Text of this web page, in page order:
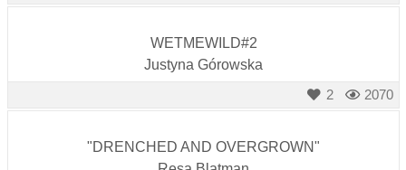
WETMEWILD#2
Justyna Górowska
2070
2
"DRENCHED AND OVERGROWN"